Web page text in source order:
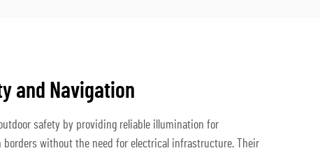
and Navigation
safety by providing reliable illumination for
borders without the need for electrical infrastructure. Their